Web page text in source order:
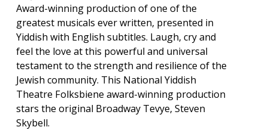
Award-winning production of one of the
greatest musicals ever written, presented in
Yiddish with English subtitles. Laugh, cry and
feel the love at this powerful and universal
testament to the strength and resilience of the
Jewish community. This National Yiddish
Theatre Folksbiene award-winning production
stars the original Broadway Tevye, Steven
Skybell.